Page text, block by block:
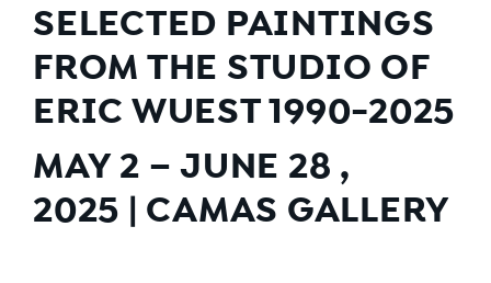
SELECTED PAINTINGS
FROM THE STUDIO OF
ERIC WUEST 1990-2025
MAY 2 – JUNE 28 ,
2025 | CAMAS GALLERY